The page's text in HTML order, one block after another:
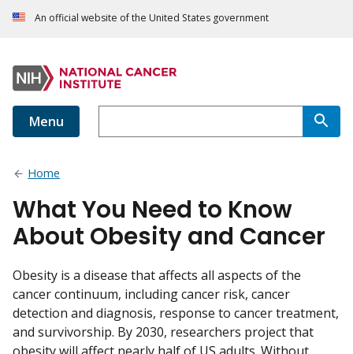
An official website of the United States government
Menu
Home
What You Need to Know
About Obesity and Cancer
Obesity is a disease that affects all aspects of the
cancer continuum, including cancer risk, cancer
detection and diagnosis, response to cancer treatment,
and survivorship. By 2030, researchers project that